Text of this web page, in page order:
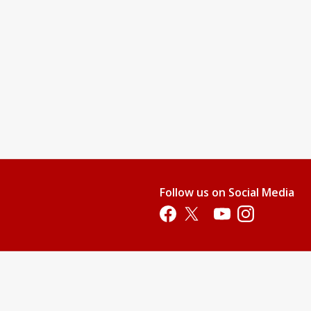
Follow us on Social Media
Opens in a new tab
Opens in a new tab
Opens in a new tab
Opens in a new